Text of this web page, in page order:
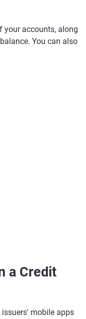
your accounts, along
You can also
a Credit
issuers' mobile apps